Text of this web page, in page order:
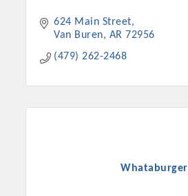
624 Main Street
Van Buren
AR 72956
(479) 262-2468
Whataburger